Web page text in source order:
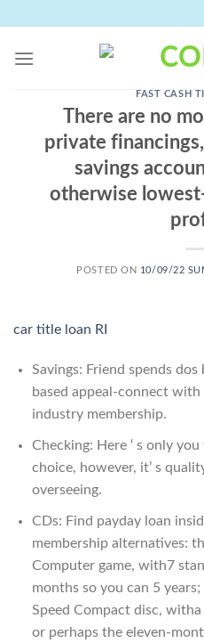
content
FAST CASH
There are no
private
savings
otherwise
POSTED ON 10/09/22
car title loan RI
Savings: Friend spends
based appeal-connect
industry membership.
Checking: Here ‘ s only
choice, however, it’ s
overseeing.
CDs: Find payday loan
membership alternatives:
Computer game, with7
months so you can 5
Speed Compact disc,
or perhaps the eleven-